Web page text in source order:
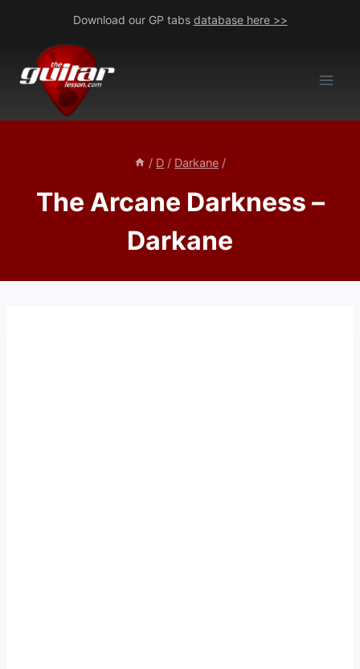
content
Download our GP tabs database here >>
/ D / Darkane /
The Arcane Darkness –
Darkane